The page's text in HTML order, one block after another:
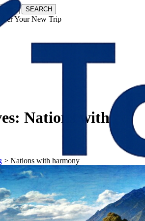
SEARCH
Your New Trip
Nations with
> Nations with harmony